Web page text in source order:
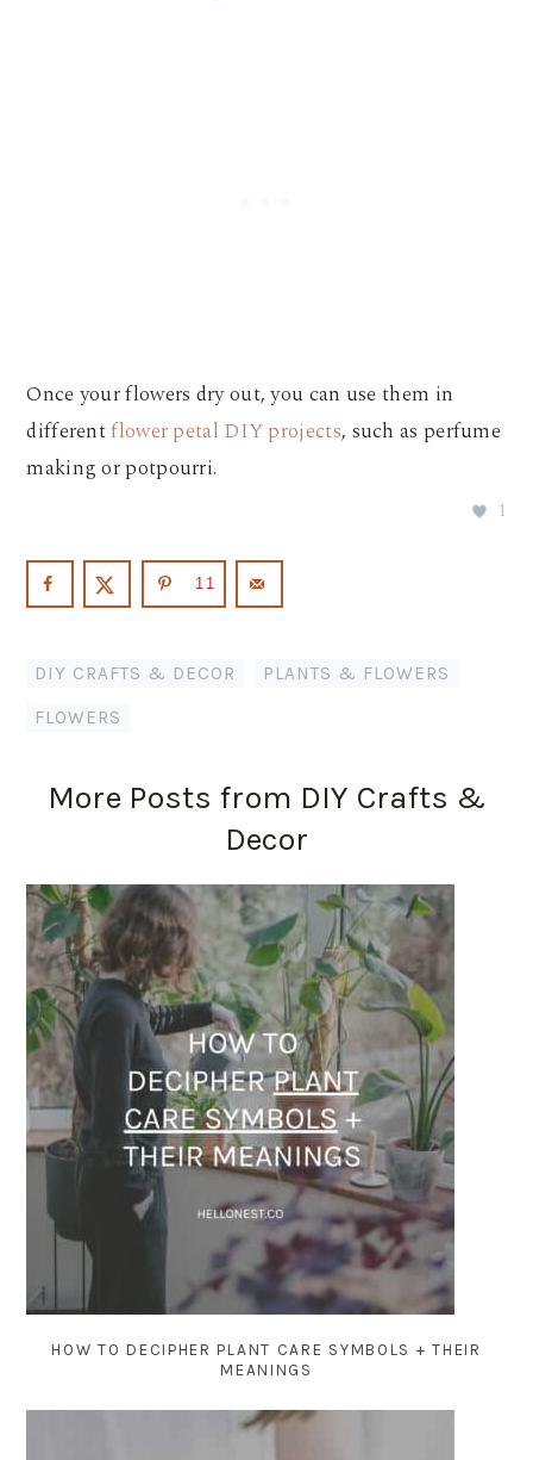
Once your flowers dry out, you can use them in
differentflower petal DIY projects, such as perfume
making or potpourri.
1
11
DIY CRAFTS & DECOR PLANTS & FLOWERS
FLOWERS
More Posts from DIY Crafts &
Decor
HOW TO DECIPHER PLANT CARE SYMBOLS + THEIR
MEANINGS